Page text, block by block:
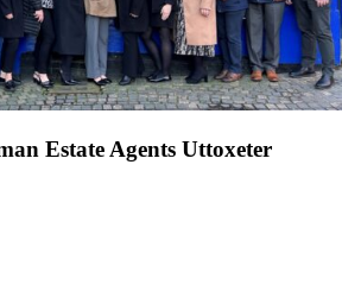
Estate Agents Uttoxeter